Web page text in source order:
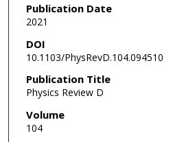
Publication Date
2021
DOI
10.1103/PhysRevD.104.094510
Publication Title
Physics Review D
Volume
104